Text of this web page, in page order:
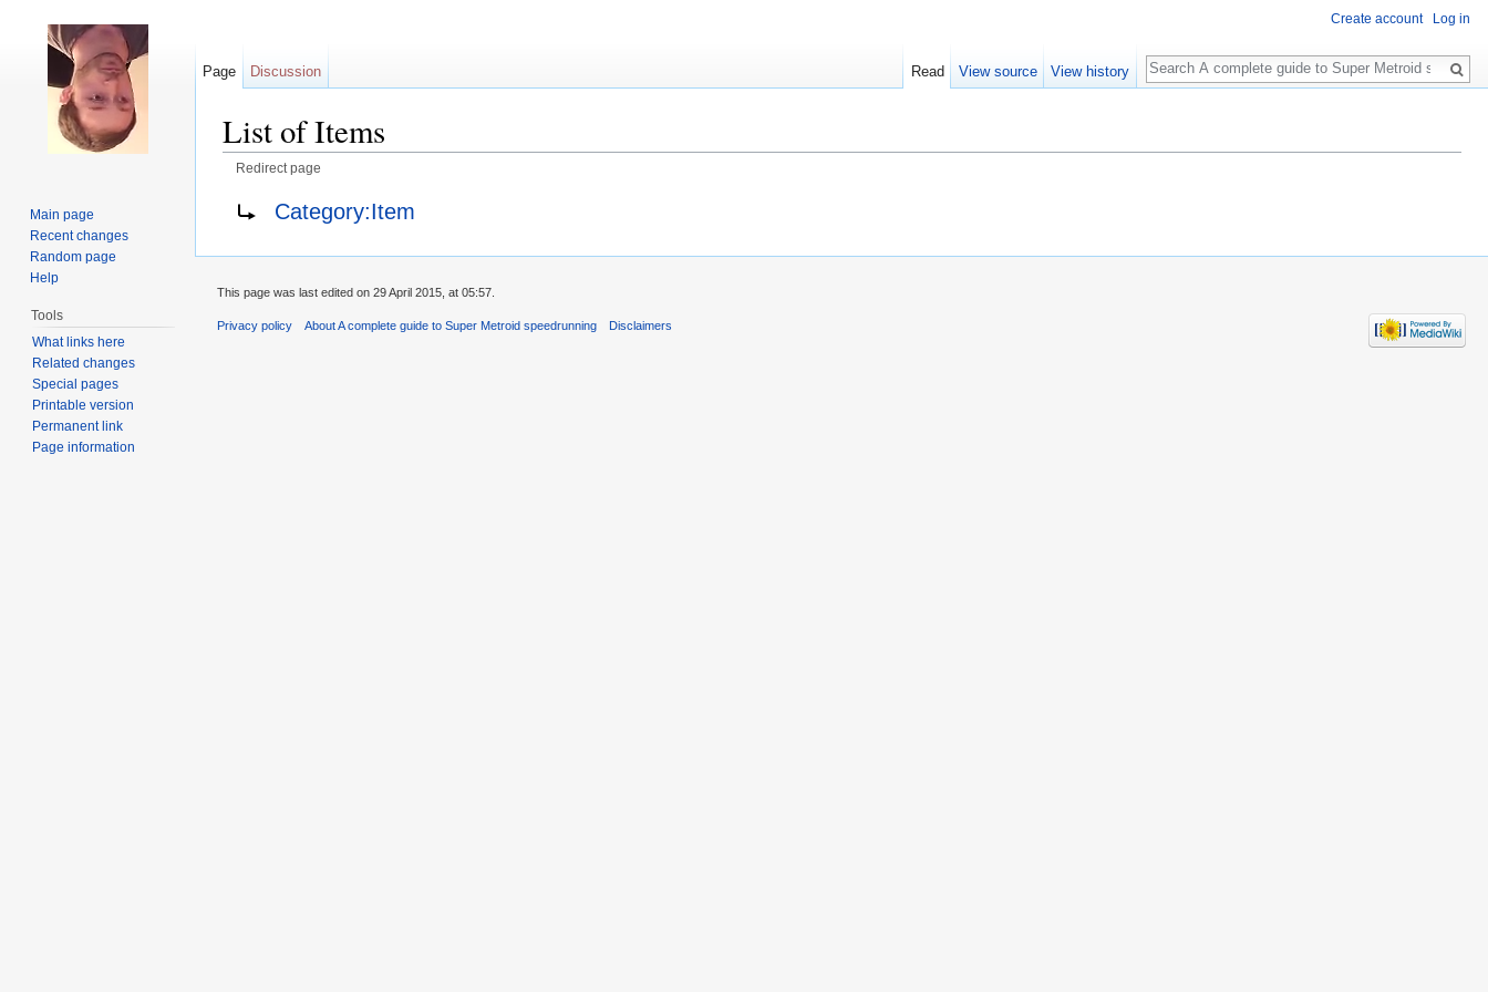
List of Items
Redirect page
Redirect to:Category:Item
Create account Log in
Page Discussion Read View source View history
Search
Main page
Recent changes
Random page
Help
Tools
What links here
Related changes
Special pages
Printable version
Permanent link
Page information
This page was last edited on 29 April 2015, at 05:57.
Privacy policy About A complete guide to Super Metroid speedrunning Disclaimers